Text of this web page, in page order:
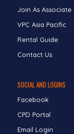
Join As Associate
VPC Asia Pacific
Rental Guide
Contact Us
SOCIAL AND LOGINS
Facebook
CPD Portal
Email Login